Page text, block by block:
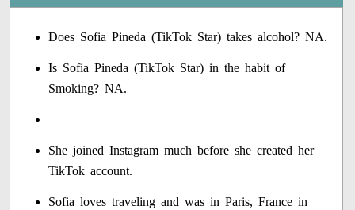
Does Sofia Pineda (TikTok Star) takes alcohol? NA.
Is Sofia Pineda (TikTok Star) in the habit of
Smoking? NA.
She joined Instagram much before she created her
TikTok account.
Sofia loves traveling and was in Paris, France in